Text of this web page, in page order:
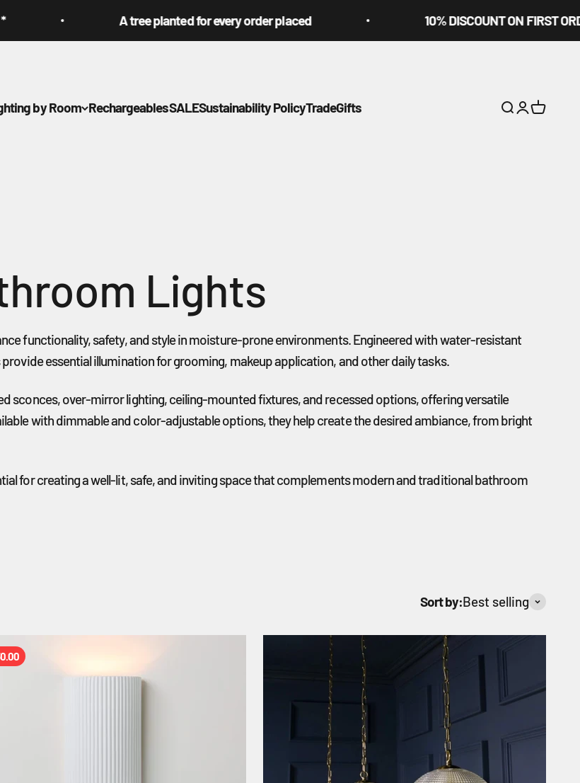
A tree planted for every order placed 10% DISCOUNT ON FIRST ORDER
by Room RechargeablesSALESustainability PolicyTradeGifts Search
Login
Cart
Lights
functionality, safety, and style in moisture-prone environments. Engineered with water-resistant
essential illumination for grooming, makeup application, and other daily tasks.
sconces, over-mirror lighting, ceiling-mounted fixtures, and recessed options, offering versatile
with dimmable and color-adjustable options, they help create the desired ambiance, from bright
for creating a well-lit, safe, and inviting space that complements modern and traditional bathroom
Sort by:Best selling